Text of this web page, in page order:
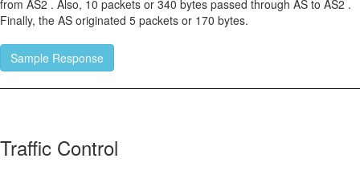
from AS2 . Also, 10 packets or 340 bytes passed through AS to AS2 .
Finally, the AS originated 5 packets or 170 bytes.
Sample Response
Traffic Control